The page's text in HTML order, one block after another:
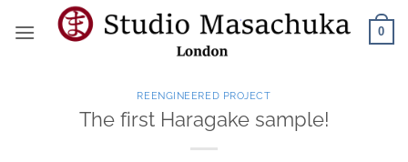
0
REENGINEERED PROJECT
The first Haragake sample!